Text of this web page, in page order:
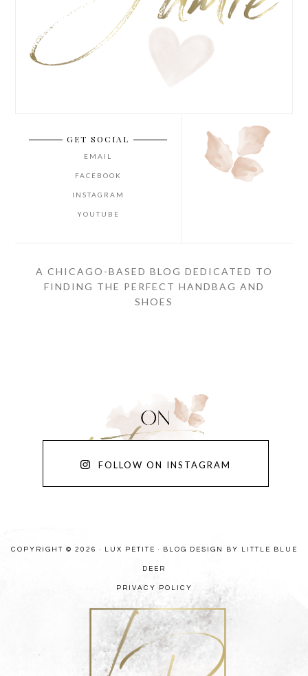
GET SOCIAL
EMAIL
FACEBOOK
INSTAGRAM
YOUTUBE
A CHICAGO-BASED BLOG DEDICATED TO
FINDING THE PERFECT HANDBAG AND
SHOES
FOLLOW ON INSTAGRAM
COPYRIGHT © 2026 · LUX PETITE · BLOG DESIGN BY LITTLE BLUE
DEER
PRIVACY POLICY